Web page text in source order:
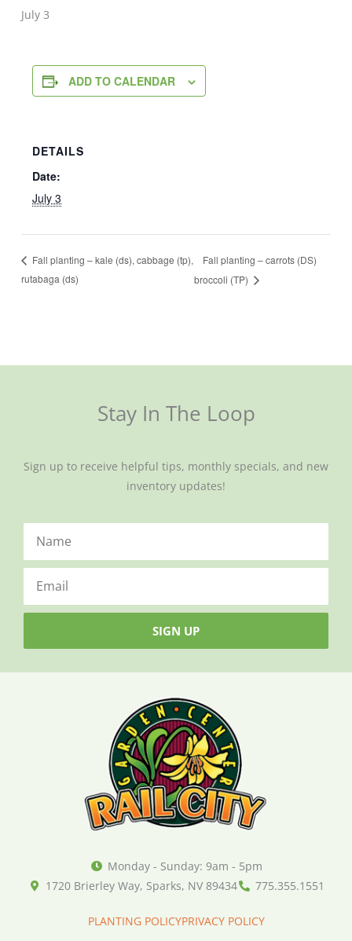
July 3
ADD TO CALENDAR
DETAILS
Date:
July 3
Fall planting – kale (ds), cabbage (tp),
rutabaga (ds)
Fall planting – carrots (DS)
broccoli (TP)
Stay In The Loop
Sign up to receive helpful tips, monthly specials, and new
inventory updates!
SIGN UP
Monday - Sunday: 9am - 5pm
1720 Brierley Way, Sparks, NV 89434
775.355.1551
PLANTING POLICYPRIVACY POLICY